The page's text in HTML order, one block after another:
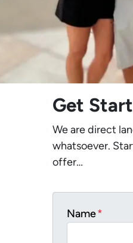
Get
We are direct
whatsoever.
offer…
Name*